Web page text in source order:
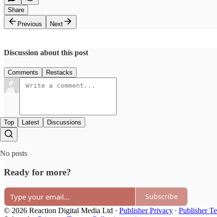
Share
Previous
Next
Discussion about this post
Comments Restacks
Top Latest Discussions
No posts
Ready for more?
Subscribe
© 2026 Reaction Digital Media Ltd · Publisher Privacy ∙ Publisher